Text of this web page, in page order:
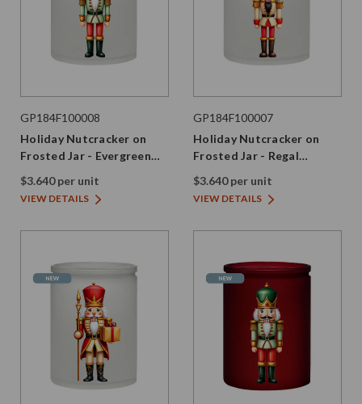
GP184F100008
Holiday Nutcracker on
Frosted Jar - Evergreen
Edition
$3.640 per unit
VIEW DETAILS
GP184F100007
Holiday Nutcracker on
Frosted Jar - Regal
Edition
$3.640 per unit
VIEW DETAILS